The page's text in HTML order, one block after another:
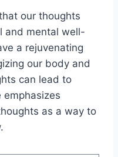
our thoughts
and mental well-
a rejuvenating
our body and
can lead to
emphasizes
as a way to